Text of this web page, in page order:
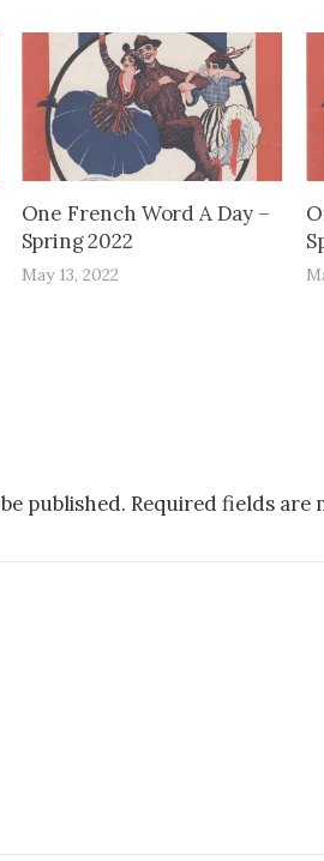
One French Word A Day –
Spring 2022
May 13, 2022
published. Required fields are